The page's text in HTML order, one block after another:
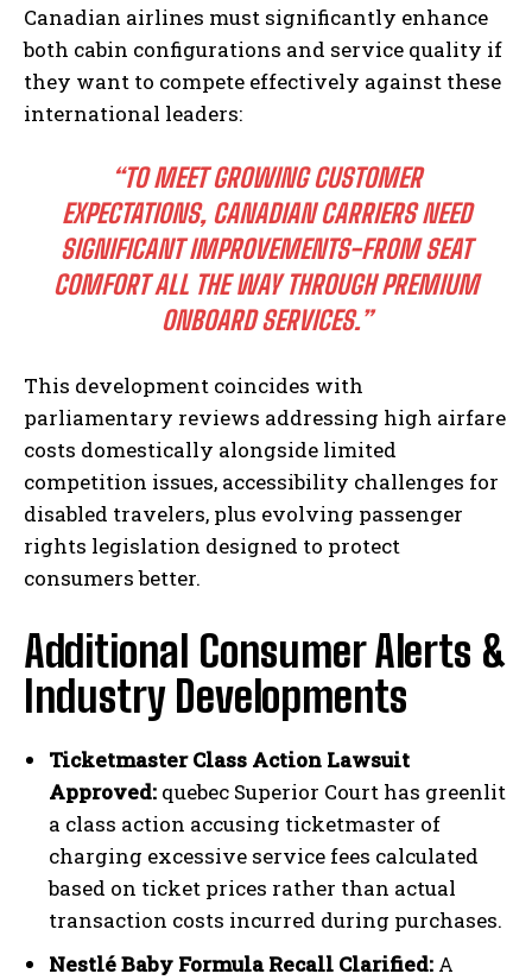
Canadian airlines must significantly enhance
both cabin configurations and service quality if
they want to compete effectively against these
international leaders:
“TO MEET GROWING CUSTOMER
EXPECTATIONS, CANADIAN CARRIERS NEED
SIGNIFICANT IMPROVEMENTS-FROM SEAT
COMFORT ALL THE WAY THROUGH PREMIUM
ONBOARD SERVICES.”
This development coincides with
parliamentary reviews addressing high airfare
costs domestically alongside limited
competition issues, accessibility challenges for
disabled travelers, plus evolving passenger
rights legislation designed to protect
consumers better.
Additional Consumer Alerts &
Industry Developments
Ticketmaster Class Action Lawsuit
Approved: quebec Superior Court has greenlit
a class action accusing ticketmaster of
charging excessive service fees calculated
based on ticket prices rather than actual
transaction costs incurred during purchases.
Nestlé Baby Formula Recall Clarified: A